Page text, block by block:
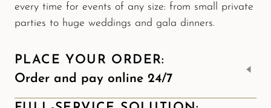
every time for events of any size: from small private
parties to huge weddings and gala dinners.
PLACE YOUR ORDER:
Order and pay online 24/7